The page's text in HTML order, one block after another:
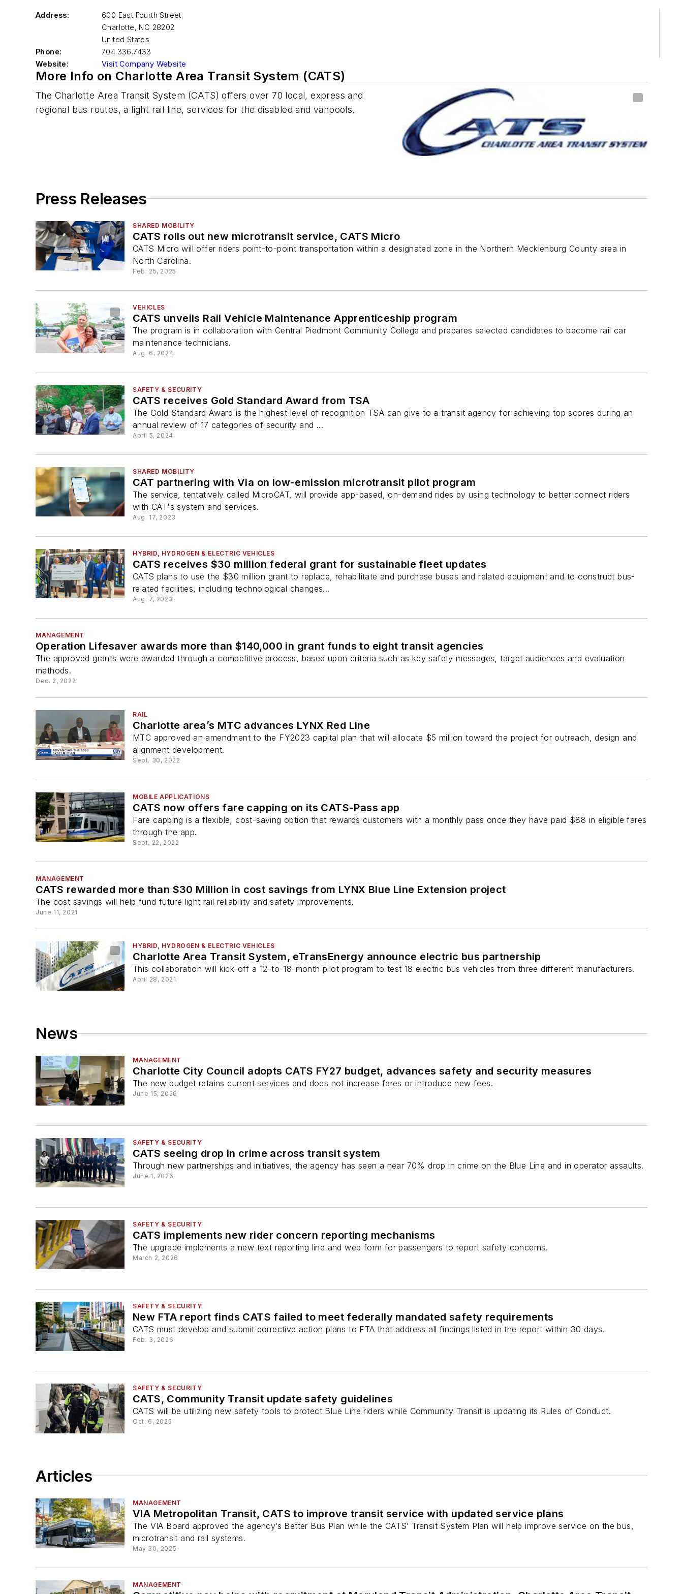
Address:
600 East Fourth Street
Charlotte, NC 28202
United States
Phone:
704.336.7433
Website:
Visit Company Website
More Info on Charlotte Area Transit System (CATS)
The Charlotte Area Transit System (CATS) offers over 70 local, express and
regional bus routes, a light rail line, services for the disabled and vanpools.
Press Releases
SHARED MOBILITY
CATS rolls out new microtransit service, CATS Micro
CATS Micro will offer riders point-to-point transportation within a designated zone in the Northern Mecklenburg County area in
North Carolina.
Feb. 25, 2025
VEHICLES
CATS unveils Rail Vehicle Maintenance Apprenticeship program
The program is in collaboration with Central Piedmont Community College and prepares selected candidates to become rail car
maintenance technicians.
Aug. 6, 2024
SAFETY & SECURITY
CATS receives Gold Standard Award from TSA
The Gold Standard Award is the highest level of recognition TSA can give to a transit agency for achieving top scores during an
annual review of 17 categories of security and ...
April 5, 2024
SHARED MOBILITY
CAT partnering with Via on low-emission microtransit pilot program
The service, tentatively called MicroCAT, will provide app-based, on-demand rides by using technology to better connect riders
with CAT's system and services.
Aug. 17, 2023
HYBRID, HYDROGEN & ELECTRIC VEHICLES
CATS receives $30 million federal grant for sustainable fleet updates
CATS plans to use the $30 million grant to replace, rehabilitate and purchase buses and related equipment and to construct bus-
related facilities, including technological changes...
Aug. 7, 2023
MANAGEMENT
Operation Lifesaver awards more than $140,000 in grant funds to eight transit agencies
The approved grants were awarded through a competitive process, based upon criteria such as key safety messages, target audiences and evaluation
methods.
Dec. 2, 2022
RAIL
Charlotte area’s MTC advances LYNX Red Line
MTC approved an amendment to the FY2023 capital plan that will allocate $5 million toward the project for outreach, design and
alignment development.
Sept. 30, 2022
MOBILE APPLICATIONS
CATS now offers fare capping on its CATS-Pass app
Fare capping is a flexible, cost-saving option that rewards customers with a monthly pass once they have paid $88 in eligible fares
through the app.
Sept. 22, 2022
MANAGEMENT
CATS rewarded more than $30 Million in cost savings from LYNX Blue Line Extension project
The cost savings will help fund future light rail reliability and safety improvements.
June 11, 2021
HYBRID, HYDROGEN & ELECTRIC VEHICLES
Charlotte Area Transit System, eTransEnergy announce electric bus partnership
This collaboration will kick-off a 12-to-18-month pilot program to test 18 electric bus vehicles from three different manufacturers.
April 28, 2021
News
MANAGEMENT
Charlotte City Council adopts CATS FY27 budget, advances safety and security measures
The new budget retains current services and does not increase fares or introduce new fees.
June 15, 2026
SAFETY & SECURITY
CATS seeing drop in crime across transit system
Through new partnerships and initiatives, the agency has seen a near 70% drop in crime on the Blue Line and in operator assaults.
June 1, 2026
SAFETY & SECURITY
CATS implements new rider concern reporting mechanisms
The upgrade implements a new text reporting line and web form for passengers to report safety concerns.
March 2, 2026
SAFETY & SECURITY
New FTA report finds CATS failed to meet federally mandated safety requirements
CATS must develop and submit corrective action plans to FTA that address all findings listed in the report within 30 days.
Feb. 3, 2026
SAFETY & SECURITY
CATS, Community Transit update safety guidelines
CATS will be utilizing new safety tools to protect Blue Line riders while Community Transit is updating its Rules of Conduct.
Oct. 6, 2025
Articles
MANAGEMENT
VIA Metropolitan Transit, CATS to improve transit service with updated service plans
The VIA Board approved the agency’s Better Bus Plan while the CATS’ Transit System Plan will help improve service on the bus,
microtransit and rail systems.
May 30, 2025
MANAGEMENT